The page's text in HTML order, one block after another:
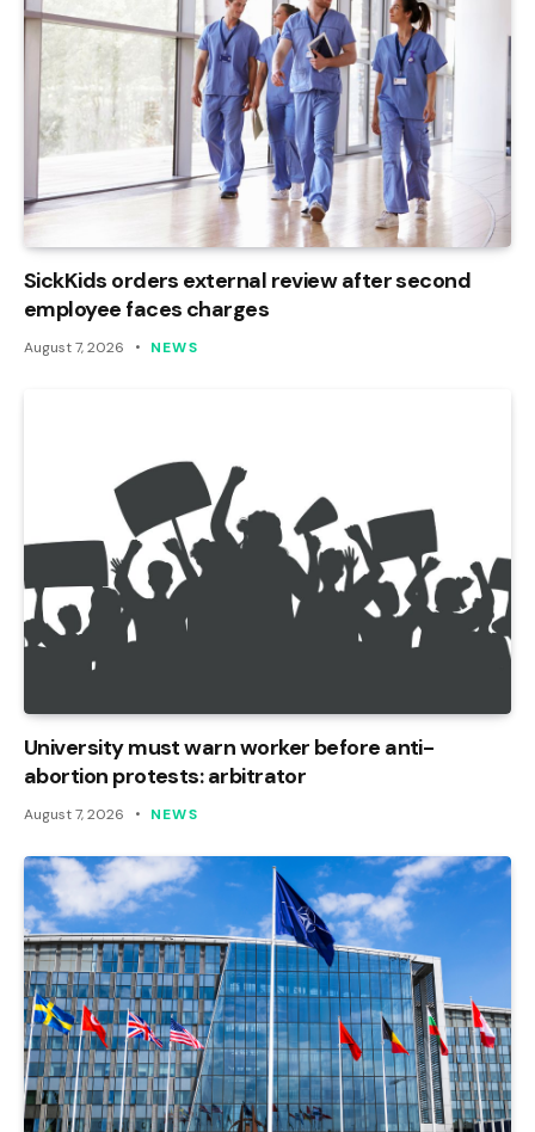
SickKids orders external review after second
employee faces charges
August 7, 2026 NEWS
University must warn worker before anti-
abortion protests: arbitrator
August 7, 2026 NEWS